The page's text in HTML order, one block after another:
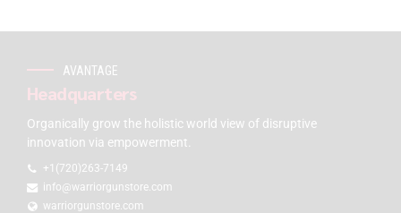
AVANTAGE
Headquarters
Organically grow the holistic world view of disruptive
innovation via empowerment.
+1(720)263-7149
info@warriorgunstore.com
warriorgunstore.com